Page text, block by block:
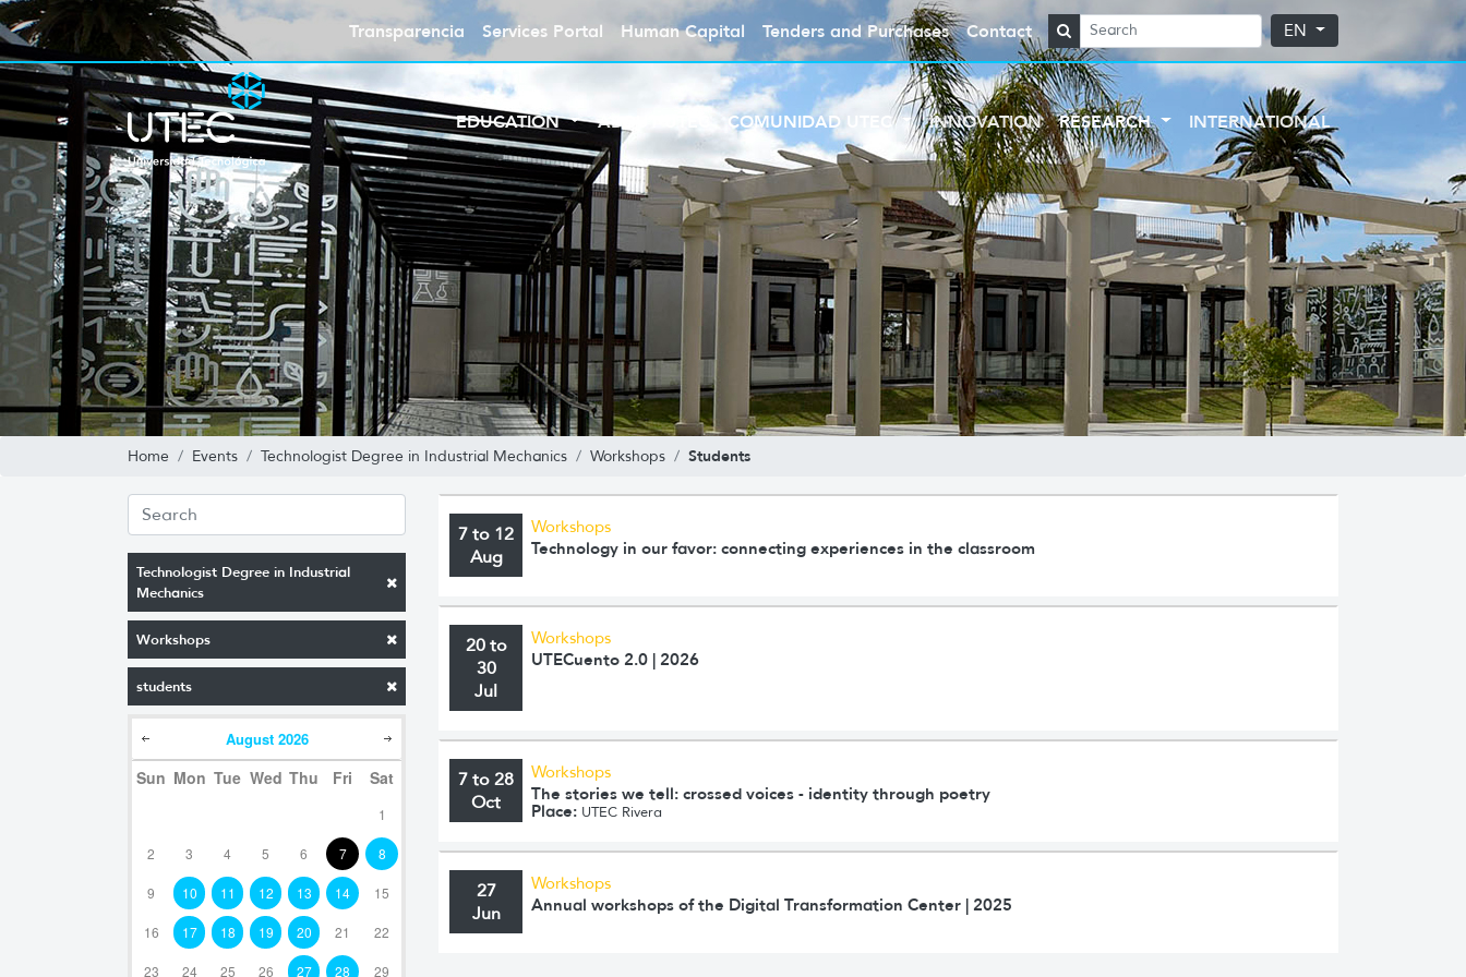
Transparencia Services Portal Human Capital Tenders and Purchases Contact EN
EDUCATION ABOUT UTEC COMUNIDAD UTEC INNOVATION RESEARCH INTERNATIONAL
Home Events Technologist Degree in Industrial Mechanics Workshops Students
Technologist Degree in Industrial
Mechanics
Workshops
students
August 2026
Sun Mon Tue Wed Thu Fri Sat
1
2 3 4 5 6 7 8
9 10 11 12 13 14 15
16 17 18 19 20 21 22
23 24 25 26 27 28 29
7 to 12
Aug
Workshops
Technology in our favor: connecting experiences in the classroom
20 to
30
Jul
Workshops
UTECuento 2.0 | 2026
7 to 28
Oct
Workshops
The stories we tell: crossed voices - identity through poetry
Place: UTEC Rivera
27
Jun
Workshops
Annual workshops of the Digital Transformation Center | 2025